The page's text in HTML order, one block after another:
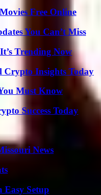
Free Online
You Can’t Miss
Trending Now
Crypto Insights Today
Must Know
Success Today
News
Setup